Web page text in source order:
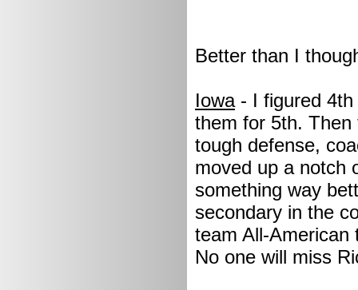
Better than I
Iowa - I figured
them for 5th.
tough defense,
moved up a notch
something way
secondary in the
team All-American
No one will miss